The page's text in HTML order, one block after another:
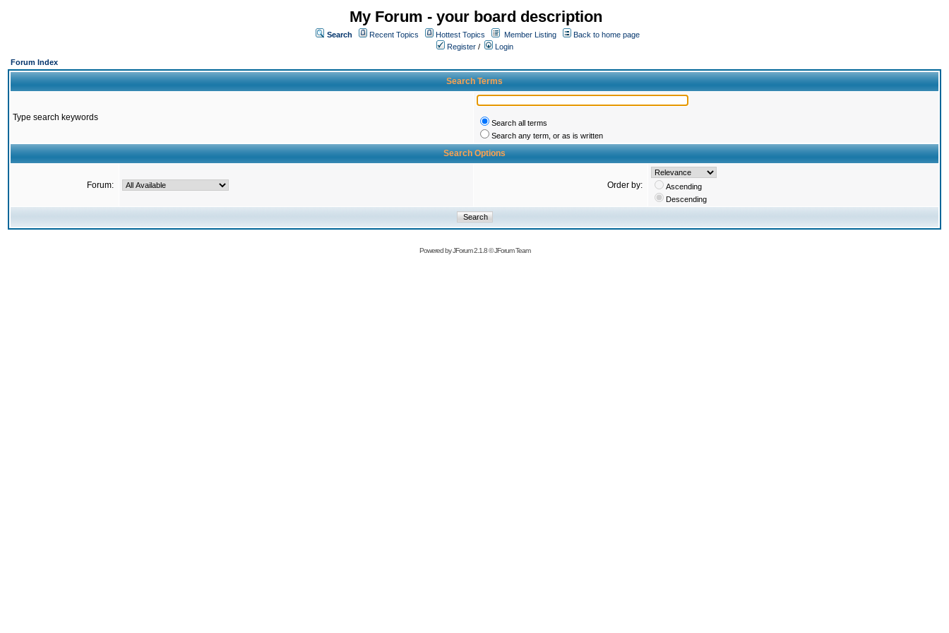
My Forum - your board description
Search Recent Topics Hottest Topics Member Listing
Back to home page
Register /
Login
Forum Index
Search Terms
Type search keywords
Search all terms
Search any term, or as is written
Search Options
Forum: Order by:
Ascending
Descending
Powered byJForum 2.1.8©JForum Team